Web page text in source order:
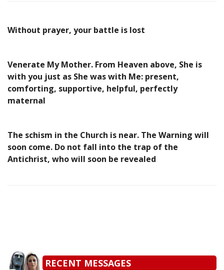
Without prayer, your battle is lost
Venerate My Mother. From Heaven above, She is
with you just as She was with Me: present,
comforting, supportive, helpful, perfectly
maternal
The schism in the Church is near. The Warning will
soon come. Do not fall into the trap of the
Antichrist, who will soon be revealed
RECENT MESSAGES